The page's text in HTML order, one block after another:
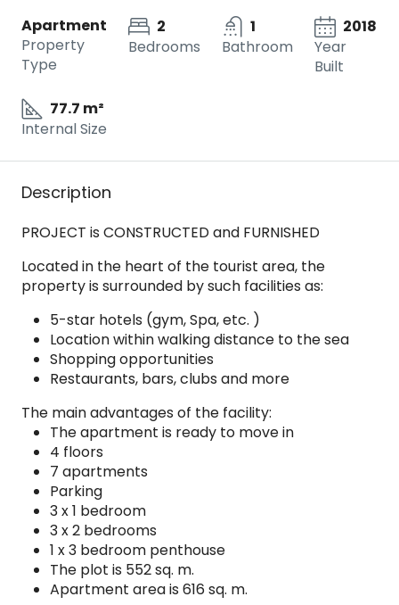
Apartment
Property
Type
2
Bedrooms
1
Bathroom
2018
Year
Built
77.7 m²
Internal Size
Description
PROJECT is CONSTRUCTED and FURNISHED
Located in the heart of the tourist area, the
property is surrounded by such facilities as:
5-star hotels (gym, Spa, etc. )
Location within walking distance to the sea
Shopping opportunities
Restaurants, bars, clubs and more
The main advantages of the facility:
The apartment is ready to move in
4 floors
7 apartments
Parking
3 x 1 bedroom
3 x 2 bedrooms
1 x 3 bedroom penthouse
The plot is 552 sq. m.
Apartment area is 616 sq. m.